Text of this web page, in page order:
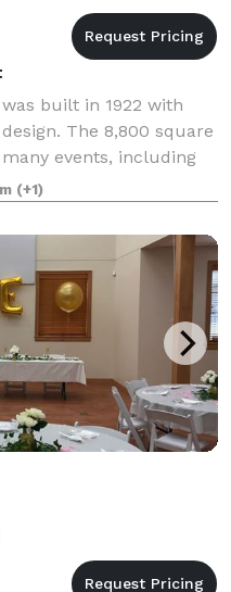
built in 1922 with
The 8,800 square
events, including
Auctions,
Tributes
(+1)